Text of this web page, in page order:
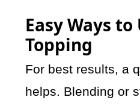
Easy Ways to
Topping
For best results, a
helps. Blending or